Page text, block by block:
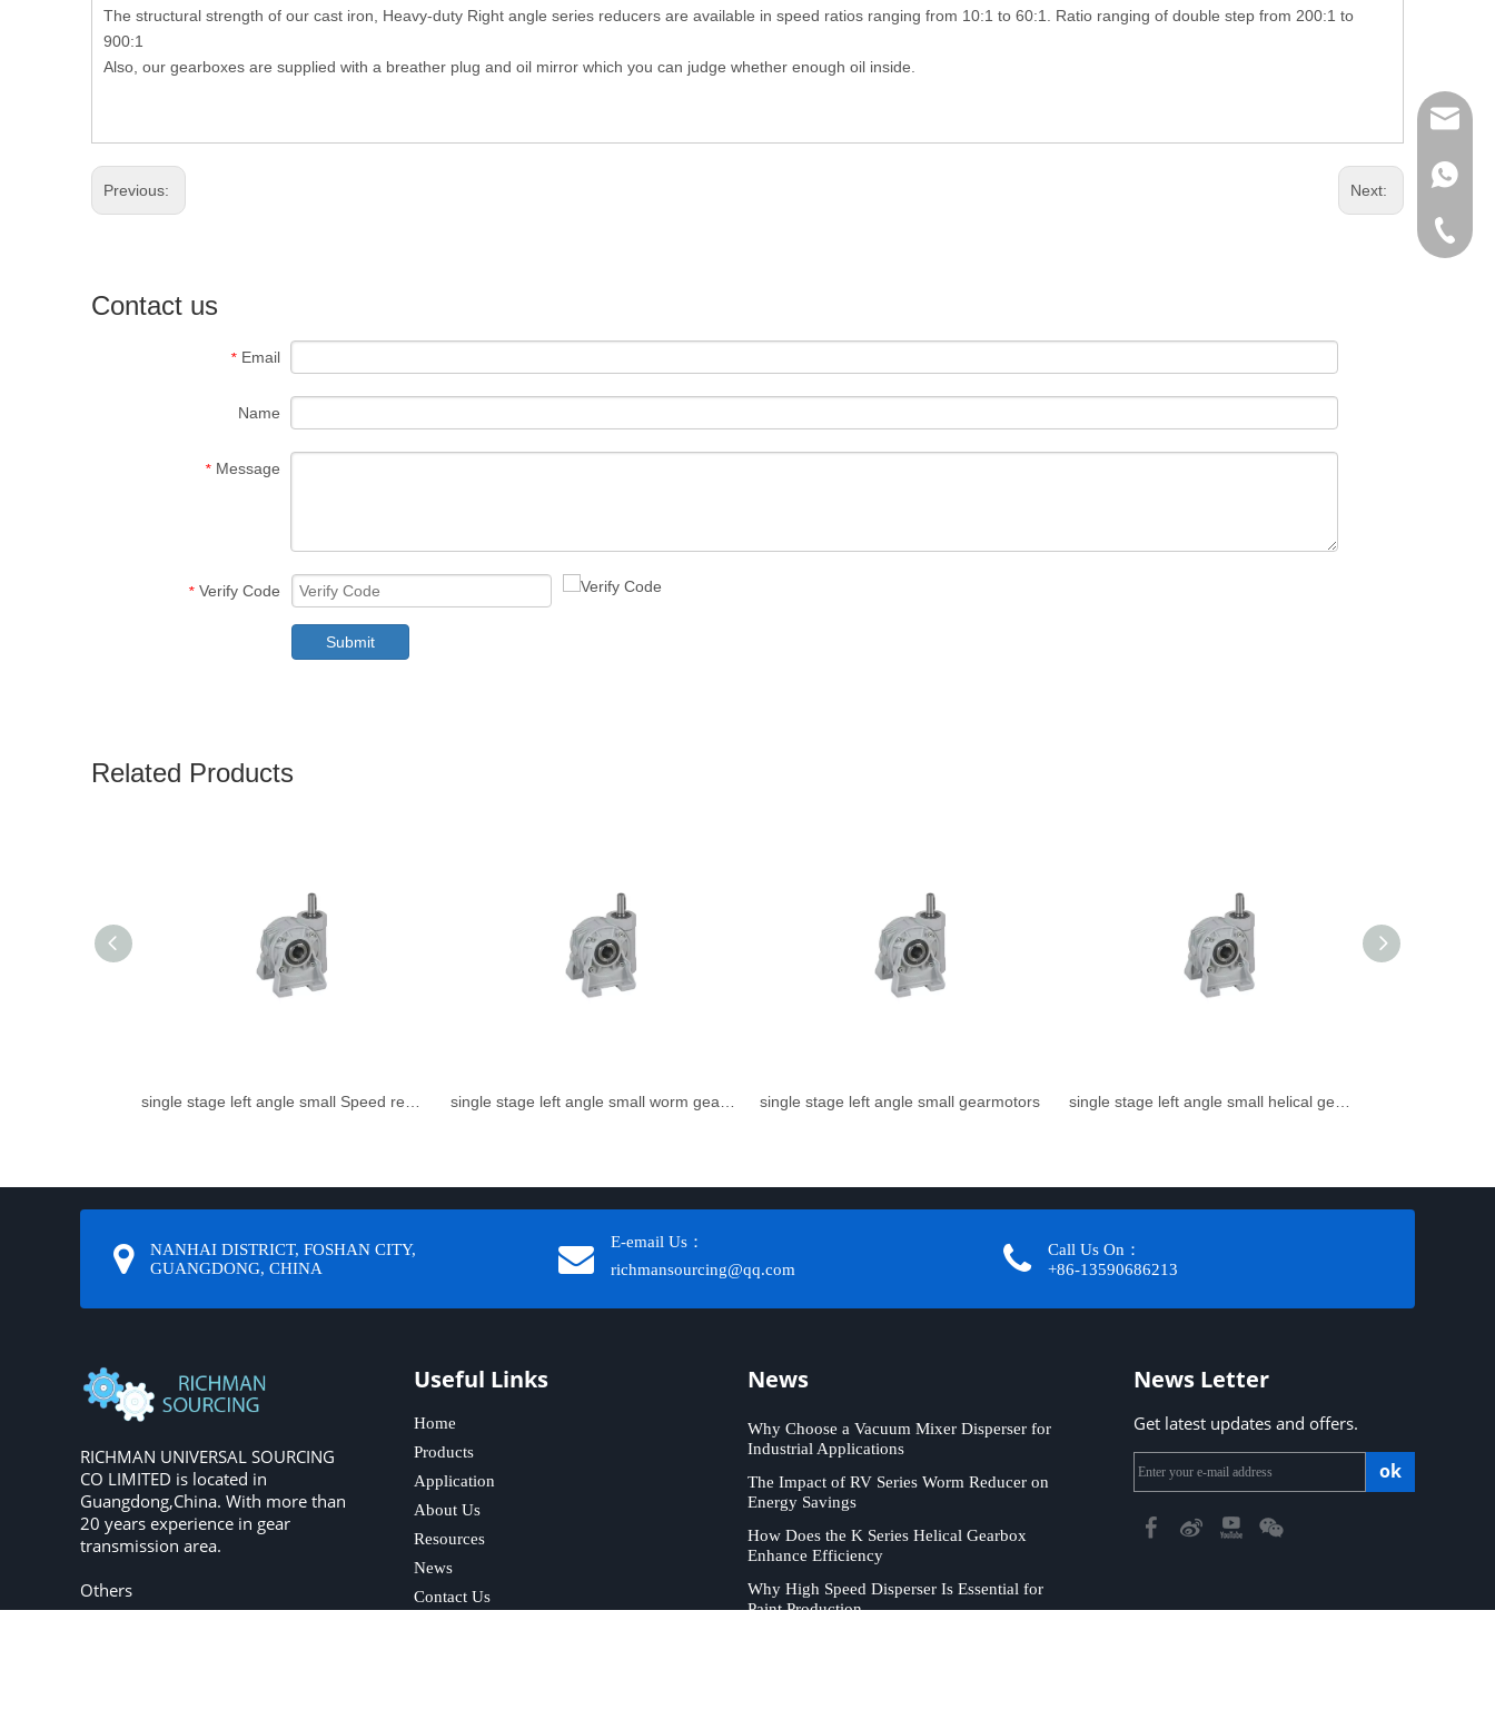
The structural strength of our cast iron, Heavy-duty Right angle series reducers are available in speed ratios ranging from 10:1 to 60:1. Ratio ranging of double step from 200:1 to
900:1
Also, our gearboxes are supplied with a breather plug and oil mirror which you can judge whether enough oil inside.
Previous: Next:
Contact us
* Email
Name
* Message
* Verify Code
Submit
Related Products
single stage left angle small gearmotors
+853-
+86-
NANHAI DISTRICT, FOSHAN CITY,
GUANGDONG, CHINA
E-email Us：
richmansourcing@qq.com​​​​​​
Call Us On：
+86-13590686213​​​​​​​
RICHMAN UNIVERSAL SOURCING
CO LIMITED is located in
Guangdong,China. With more than
20 years experience in gear
transmission area.
Others
Useful Links
Home
Products
Application
About Us
Resources
News
Contact Us
News
Why Choose a Vacuum Mixer Disperser for
Industrial Applications
The Impact of RV Series Worm Reducer on
Energy Savings
How Does the K Series Helical Gearbox
Enhance Efficiency
Why High Speed Disperser Is Essential for
Paint Production
News Letter
Get latest updates and offers.
ok